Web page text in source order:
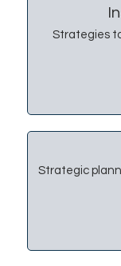
Strategies
Strategic